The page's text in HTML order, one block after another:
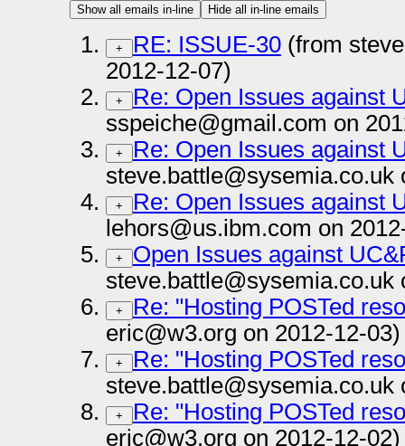
Show all emails in-line Hide all in-line emails
+ RE: ISSUE-30(from
2012-12-07)
+
Re: Open Issues against
sspeiche@gmail.com on
+
Re: Open Issues against
steve.battle@sysemia.co.uk
+
Re: Open Issues against
lehors@us.ibm.com on
+
Open Issues against
steve.battle@sysemia.co.uk
+
Re: "Hosting POSTed
eric@w3.org on 2012-12-03)
+
Re: "Hosting POSTed
steve.battle@sysemia.co.uk
+
Re: "Hosting POSTed
eric@w3.org on 2012-12-02)